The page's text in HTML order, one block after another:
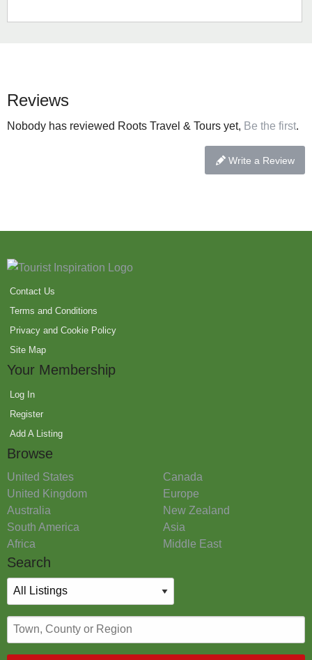
Reviews
Nobody has reviewed Roots Travel & Tours yet, Be the first.
Write a Review
Contact Us
Terms and Conditions
Privacy and Cookie Policy
Site Map
Your Membership
Log In
Register
Add A Listing
Browse
United States
Canada
United Kingdom
Europe
Australia
New Zealand
South America
Asia
Africa
Middle East
Search